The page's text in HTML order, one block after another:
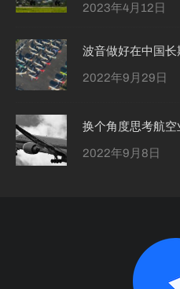
2023年4月12日
波音做好在中国长
2022年9月29日
换个角度思考航
2022年9月8日